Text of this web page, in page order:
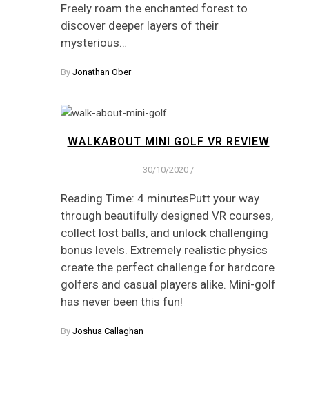
Freely roam the enchanted forest to
discover deeper layers of their
mysterious…
By Jonathan Ober
WALKABOUT MINI GOLF VR REVIEW
30/10/2020 /
Reading Time: 4 minutesPutt your way
through beautifully designed VR courses,
collect lost balls, and unlock challenging
bonus levels. Extremely realistic physics
create the perfect challenge for hardcore
golfers and casual players alike. Mini-golf
has never been this fun!
By Joshua Callaghan